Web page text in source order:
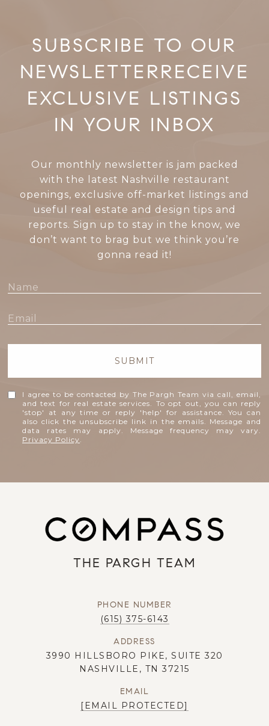
RECEIVE
EXCLUSIVE LISTINGS
IN YOUR INBOX
Our monthly newsletter is jam packed
with the latest Nashville restaurant
openings, exclusive off-market listings and
useful real estate and design tips and
reports. Sign up to stay in the know, we
don’t want to brag but we think you’re
gonna read it!
SUBMIT
I agree to be contacted by The Pargh Team via call, email,
and text for real estate services. To opt out, you can reply
'stop' at any time or reply 'help' for assistance. You can
also click the unsubscribe link in the emails. Message and
data rates may apply. Message frequency may vary.
Privacy Policy.
THE PARGH TEAM
PHONE NUMBER
(615) 375-6143
ADDRESS
3990 HILLSBORO PIKE, SUITE 320
NASHVILLE, TN 37215
EMAIL
[EMAIL PROTECTED]